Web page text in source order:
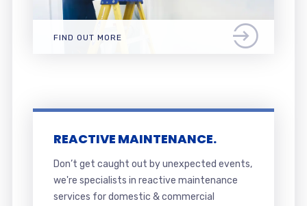
FIND OUT MORE
REACTIVE MAINTENANCE.
Don’t get caught out by unexpected events,
we're specialists in reactive maintenance
services for domestic & commercial